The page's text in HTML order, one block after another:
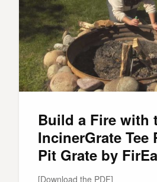
Build a Fire with
IncinerGrate Tee
Pit Grate by
[Download the PDF]